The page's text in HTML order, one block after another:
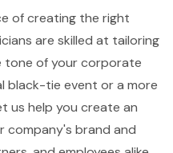
of creating the right
are skilled at tailoring
tone of your corporate
black-tie event or a more
us help you create an
company's brand and